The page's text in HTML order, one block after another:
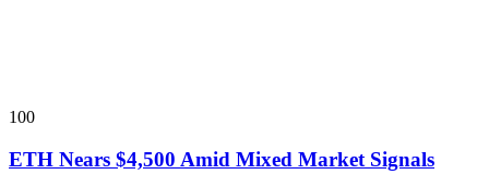
100
ETH Nears $4,500 Amid Mixed Market Signals